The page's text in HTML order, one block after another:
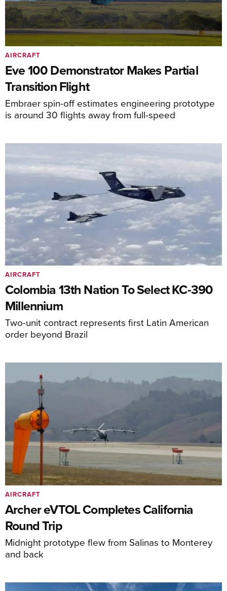
Eve 100 Demonstrator Makes Partial
Transition Flight
Embraer spin-off estimates engineering prototype
is around 30 flights away from full-speed
AIRCRAFT
Colombia 13th Nation To Select KC-390
Millennium
Two-unit contract represents first Latin American
order beyond Brazil
AIRCRAFT
Archer eVTOL Completes California
Round Trip
Midnight prototype flew from Salinas to Monterey
and back
AIRCRAFT